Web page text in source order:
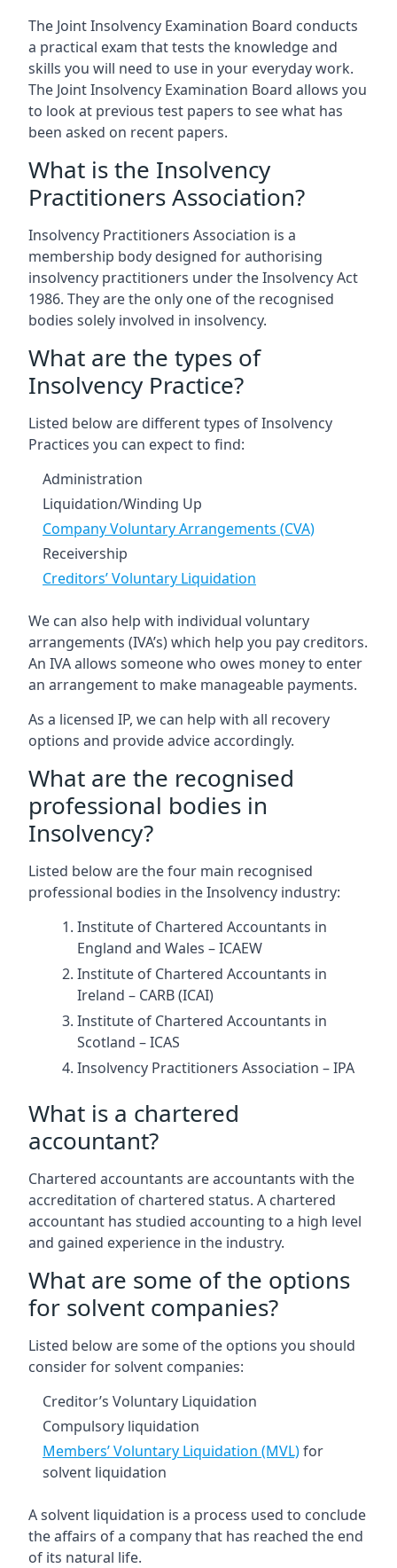
The Joint Insolvency Examination Board conducts
a practical exam that tests the knowledge and
skills you will need to use in your everyday work.
The Joint Insolvency Examination Board allows you
to look at previous test papers to see what has
been asked on recent papers.
What is the Insolvency
Practitioners Association?
Insolvency Practitioners Association is a
membership body designed for authorising
insolvency practitioners under the Insolvency Act
1986. They are the only one of the recognised
bodies solely involved in insolvency.
What are the types of
Insolvency Practice?
Listed below are different types of Insolvency
Practices you can expect to find:
Administration
Liquidation/Winding Up
Company Voluntary Arrangements (CVA)
Receivership
Creditors’ Voluntary Liquidation
We can also help with individual voluntary
arrangements (IVA’s) which help you pay creditors.
An IVA allows someone who owes money to enter
an arrangement to make manageable payments.
As a licensed IP, we can help with all recovery
options and provide advice accordingly.
What are the recognised
professional bodies in
Insolvency?
Listed below are the four main recognised
professional bodies in the Insolvency industry:
Institute of Chartered Accountants in
England and Wales – ICAEW
Institute of Chartered Accountants in
Ireland – CARB (ICAI)
Institute of Chartered Accountants in
Scotland – ICAS
Insolvency Practitioners Association – IPA
What is a chartered
accountant?
Chartered accountants are accountants with the
accreditation of chartered status. A chartered
accountant has studied accounting to a high level
and gained experience in the industry.
What are some of the options
for solvent companies?
Listed below are some of the options you should
consider for solvent companies:
Creditor’s Voluntary Liquidation
Compulsory liquidation
Members’ Voluntary Liquidation (MVL)for
solvent liquidation
A solvent liquidation is a process used to conclude
the affairs of a company that has reached the end
of its natural life.